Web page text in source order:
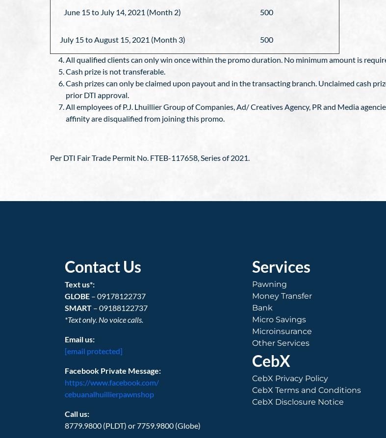
June 15 to July 14, 2021 (Month 2) 500
July 15 to August 15, 2021 (Month 3) 500
All qualified clients can only win once within the promo duration. No minimum amount is
Cash prize is not transferable.
Cash prizes can only be claimed upon payout and in the transacting branch. Unclaimed cash
prior DTI approval.
All employees of P.J. Lhuillier Group of Companies, Ad/ Creatives Agency, PR and Media
affinity are disqualified from joining this promo.
Per DTI Fair Trade Permit No. FTEB-117658, Series of 2021.
Contact Us
Text us*:
GLOBE – 09178122737
SMART – 09188122737
*Text only. No voice calls.
Email us:
[email protected]
Facebook Private Message:
https://www.facebook.com/
cebuanalhuillierpawnshop
Call us:
8779.9800 (PLDT) or 7759.9800 (Globe)
Services
Pawning
Money Transfer
Bank
Micro Savings
Microinsurance
Other Services
CebX
CebX Privacy Policy
CebX Terms and Conditions
CebX Disclosure Notice